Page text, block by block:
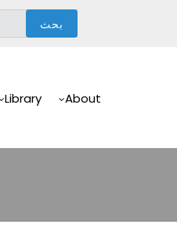
Navigation
About
Library